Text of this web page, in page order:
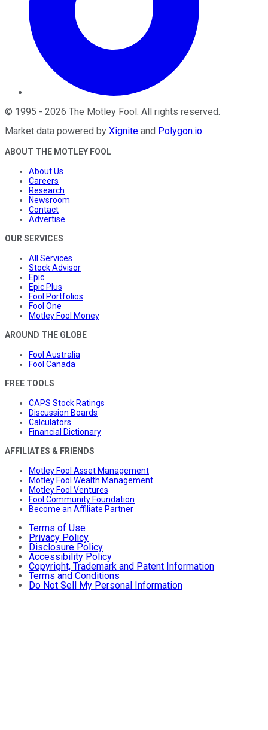
© 1995 - 2026 The Motley Fool . All rights reserved.
Market data powered by Xignite and Polygon.io.
ABOUT THE MOTLEY FOOL
About Us
Careers
Research
Newsroom
Contact
Advertise
OUR SERVICES
All Services
Stock Advisor
Epic
Epic Plus
Fool Portfolios
Fool One
Motley Fool Money
AROUND THE GLOBE
Fool Australia
Fool Canada
FREE TOOLS
CAPS Stock Ratings
Discussion Boards
Calculators
Financial Dictionary
AFFILIATES & FRIENDS
Motley Fool Asset Management
Motley Fool Wealth Management
Motley Fool Ventures
Fool Community Foundation
Become an Affiliate Partner
Terms of Use
Privacy Policy
Disclosure Policy
Accessibility Policy
Copyright, Trademark and Patent Information
Terms and Conditions
Do Not Sell My Personal Information